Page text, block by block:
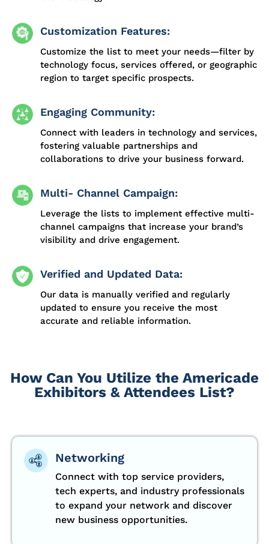
Customization Features:
Customize the list to meet your needs—filter by
technology focus, services offered, or geographic
region to target specific prospects.
Engaging Community:
Connect with leaders in technology and services,
fostering valuable partnerships and
collaborations to drive your business forward.
Multi- Channel Campaign:
Leverage the lists to implement effective multi-
channel campaigns that increase your brand’s
visibility and drive engagement.
Verified and Updated Data:
Our data is manually verified and regularly
updated to ensure you receive the most
accurate and reliable information.
How Can You Utilize the Americade
Exhibitors & Attendees List?
Networking
Connect with top service providers,
tech experts, and industry professionals
to expand your network and discover
new business opportunities.